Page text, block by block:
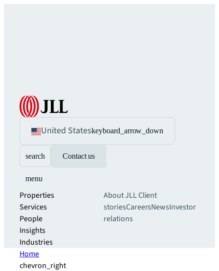
United Stateskeyboard_arrow_down
search Contact us
menu
Properties
Services
People
Insights
Industries
About JLLClient
storiesCareersNewsInvestor
relations
Home
chevron_right